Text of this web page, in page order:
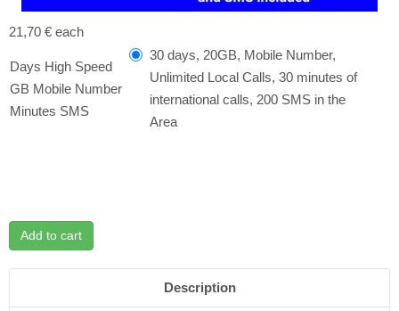
21,70 € each
Days High Speed ​​
GB Mobile Number
Minutes SMS
30 days, 20GB, Mobile Number,
Unlimited Local Calls, 30 minutes of
international calls, 200 SMS in the
Area
Add to cart
Description